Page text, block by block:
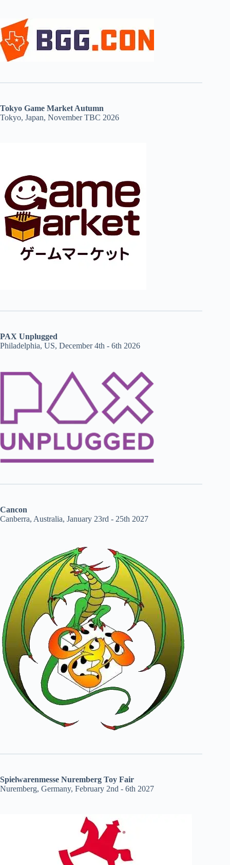
Tokyo Game Market Autumn
Tokyo, Japan, November TBC 2026
PAX Unplugged
Philadelphia, US, December 4th - 6th 2026
Cancon
Canberra, Australia, January 23rd - 25th 2027
Spielwarenmesse Nuremberg Toy Fair
Nuremberg, Germany, February 2nd - 6th 2027